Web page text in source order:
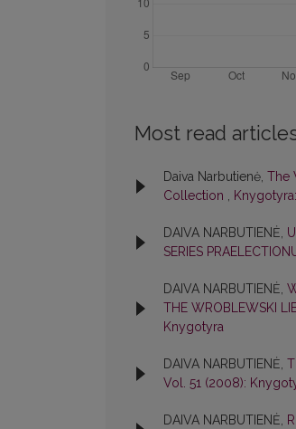
Most read
Daiva Narbutienė, The
Collection ,
DAIVA NARBUTIENĖ,
SERIES
DAIVA NARBUTIENĖ,
THE WROBLEWSKI
Knygotyra
DAIVA NARBUTIENĖ,
Vol. 51 (2008):
DAIVA NARBUTIENĖ,